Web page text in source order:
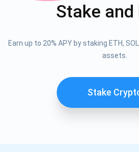
Stake and
Earn up to 20% APY by staking ETH,
assets.
Stake